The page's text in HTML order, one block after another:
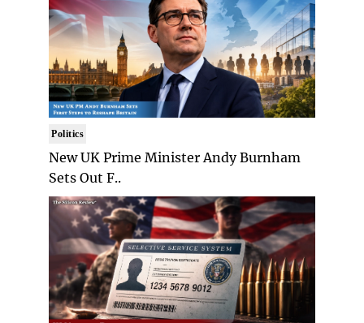
Politics
New UK Prime Minister Andy Burnham
Sets Out F..